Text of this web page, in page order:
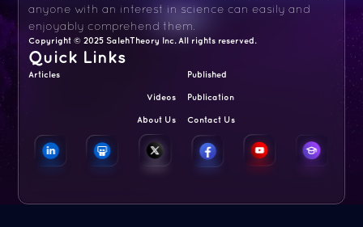
anyone with an interest in science can easily and
enjoyably comprehend them.
Copyright © 2025 SalehTheory Inc. All rights reserved.
Quick Links
Articles Published
Videos Publication
About Us Contact Us